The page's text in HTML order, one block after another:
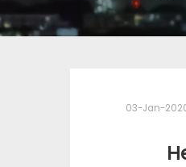
03-Jan-